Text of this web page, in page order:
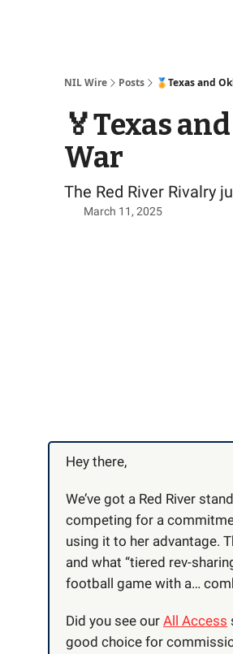
NIL Wire Posts 🏅Texas and
🏅Texas
War
The Red River Rivalry
March 11, 2025
Hey there,
We’ve got a Red River
competing for a
using it to her advantage.
and what “tiered rev-
football game with a…
Did you see our All Access
good choice for